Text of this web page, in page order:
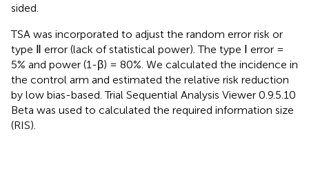
sided.
TSA was incorporated to adjust the random error risk or
type Ⅱ error (lack of statistical power). The type Ⅰ error =
5% and power (1-β) = 80%. We calculated the incidence in
the control arm and estimated the relative risk reduction
by low bias-based. Trial Sequential Analysis Viewer 0.9.5.10
Beta was used to calculated the required information size
(RIS).